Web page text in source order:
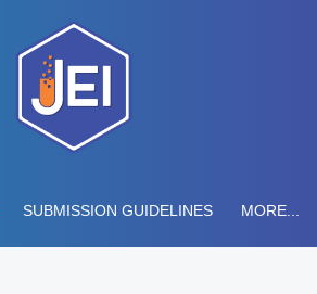
SUBMISSION GUIDELINES MORE...